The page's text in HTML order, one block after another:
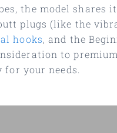
the model shares
plugs (like the
hooks, and the
to
your needs.